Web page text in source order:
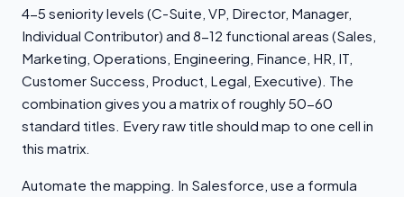
4-5 seniority levels (C-Suite, VP, Director, Manager,
Individual Contributor) and 8-12 functional areas (Sales,
Marketing, Operations, Engineering, Finance, HR, IT,
Customer Success, Product, Legal, Executive). The
combination gives you a matrix of roughly 50-60
standard titles. Every raw title should map to one cell in
this matrix.
Automate the mapping. In Salesforce, use a formula